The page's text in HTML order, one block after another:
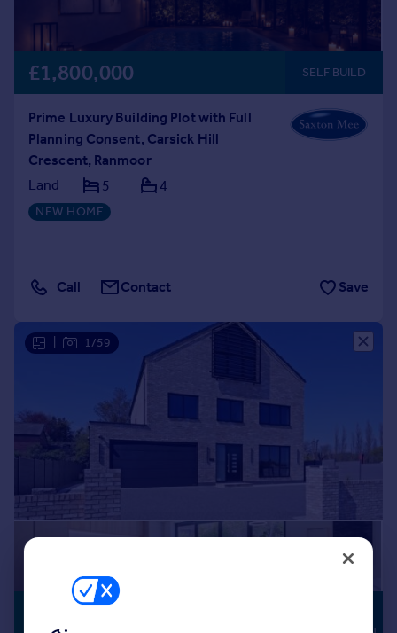
£1,800,000 SELF BUILD
Prime Luxury Building Plot with Full
Planning Consent, Carsick Hill
Crescent, Ranmoor
Land
5 4
NEW HOME
Call Contact Save
1/59
£1,650,000